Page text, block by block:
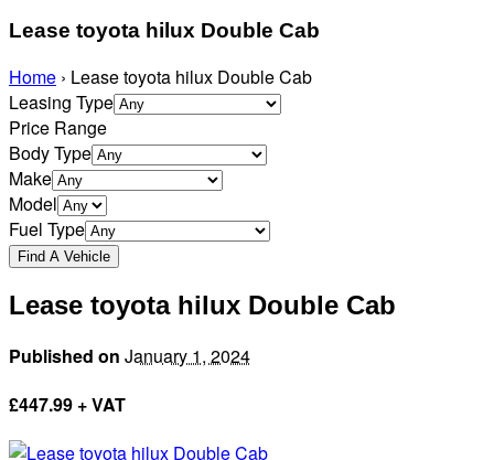
Lease toyota hilux Double Cab
Home › Lease toyota hilux Double Cab
Leasing Type
Price Range
Body Type
Make
Model
Fuel Type
Lease toyota hilux Double Cab
Published on January 1, 2024
£447.99 + VAT